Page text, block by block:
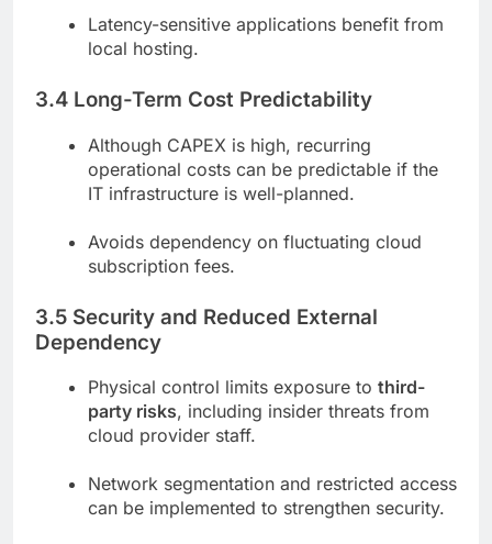
Latency-sensitive applications benefit from
local hosting.
3.4 Long-Term Cost Predictability
Although CAPEX is high, recurring
operational costs can be predictable if the
IT infrastructure is well-planned.
Avoids dependency on fluctuating cloud
subscription fees.
3.5 Security and Reduced External
Dependency
Physical control limits exposure to third-
party risks, including insider threats from
cloud provider staff.
Network segmentation and restricted access
can be implemented to strengthen security.